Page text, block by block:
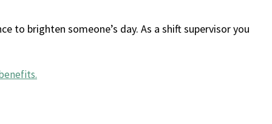
to brighten someone’s day. As a shift supervisor you
.